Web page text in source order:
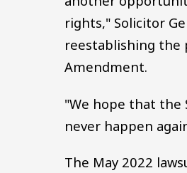
rights," Solicitor
reestablishing the
Amendment.
"We hope that the
never happen
The May 2022